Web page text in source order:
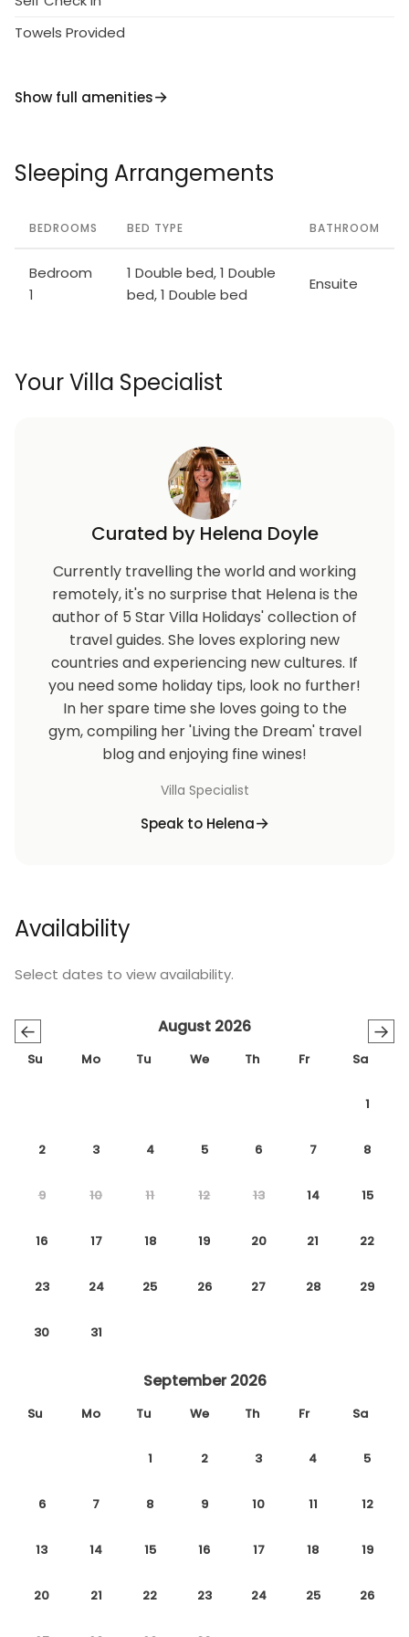
Towels Provided
Show full amenities
Sleeping Arrangements
BEDROOMS BED TYPE BATHROOM
Bedroom
1
1 Double bed, 1 Double
bed, 1 Double bed
Ensuite
Your Villa Specialist
Curated by Helena Doyle
Currently travelling the world and working
remotely, it's no surprise that Helena is the
author of 5 Star Villa Holidays' collection of
travel guides. She loves exploring new
countries and experiencing new cultures. If
you need some holiday tips, look no further!
In her spare time she loves going to the
gym, compiling her 'Living the Dream' travel
blog and enjoying fine wines!
Villa Specialist
Speak to Helena
Availability
Select dates to view availability.
← →
August 2026
Su Mo Tu We Th Fr Sa
1
2 3 4 5 6 7 8
9 10 11 12 13 14 15
16 17 18 19 20 21 22
23 24 25 26 27 28 29
30 31
September 2026
Su Mo Tu We Th Fr Sa
1 2 3 4 5
6 7 8 9 10 11 12
13 14 15 16 17 18 19
20 21 22 23 24 25 26